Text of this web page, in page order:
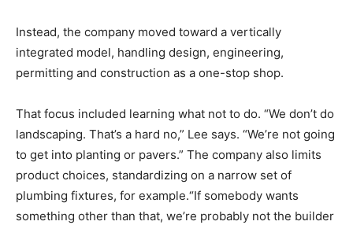
Instead, the company moved toward a vertically
integrated model, handling design, engineering,
permitting and construction as a one-stop shop.
That focus included learning what not to do. “We don’t do
landscaping. That’s a hard no,” Lee says. “We’re not going
to get into planting or pavers.” The company also limits
product choices, standardizing on a narrow set of
plumbing fixtures, for example.“If somebody wants
something other than that, we’re probably not the builder